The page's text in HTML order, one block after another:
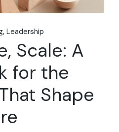
Leadership
Scale: A
for the
Shape